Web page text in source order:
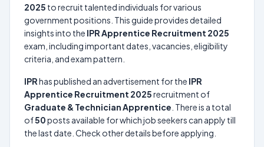
2025 to recruit talented individuals for various
government positions. This guide provides detailed
insights into the IPR Apprentice Recruitment 2025
exam, including important dates, vacancies, eligibility
criteria, and exam pattern.
IPRhas published an advertisement for the IPR
Apprentice Recruitment 2025recruitment of
Graduate & Technician Apprentice . There is a total
of50posts available for which job seekers can apply till
the last date. Check other details before applying.